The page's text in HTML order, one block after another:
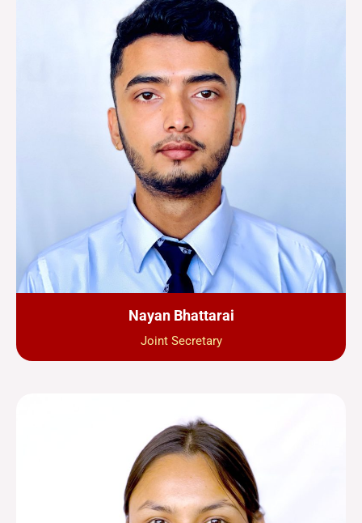
Nayan Bhattarai
Joint Secretary